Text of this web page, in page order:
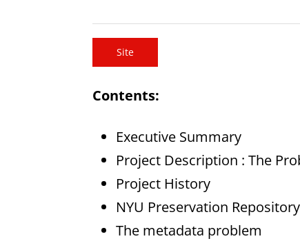
Site
Contents:
Executive Summary
Project Description : The
Project History
NYU Preservation Repository
The metadata problem